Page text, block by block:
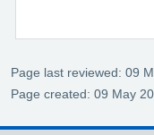
Page last reviewed: 09
Page created: 09 May